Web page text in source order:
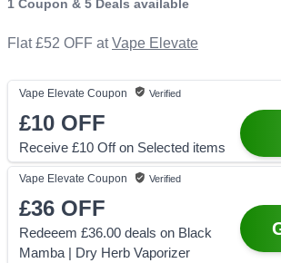
1 Coupon & 5 Deals available
Flat £52 OFF at Vape Elevate
Vape Elevate Coupon Verified
£10 OFF
Receive £10 Off on Selected items
Vape Elevate Coupon Verified
£36 OFF
Redeeem £36.00 deals on Black
Mamba | Dry Herb Vaporizer